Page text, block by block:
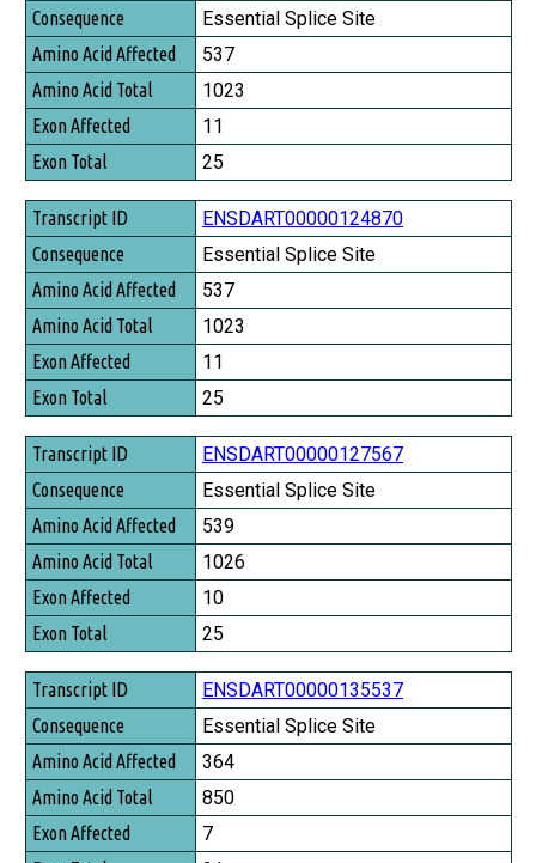
Consequence
Amino Acid Affected
Amino Acid Total
Exon Affected
Exon Total
Essential Splice Site
537
1023
11
25
ENSDART00000124870
Essential Splice Site
537
1023
11
25
ENSDART00000127567
Essential Splice Site
539
1026
10
25
ENSDART00000135537
Essential Splice Site
364
850
7